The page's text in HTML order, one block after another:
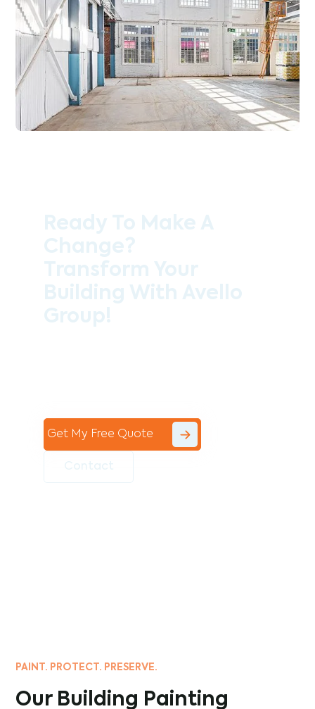
Get My Free Quote
PAINT. PROTECT. PRESERVE.
Our Building Painting